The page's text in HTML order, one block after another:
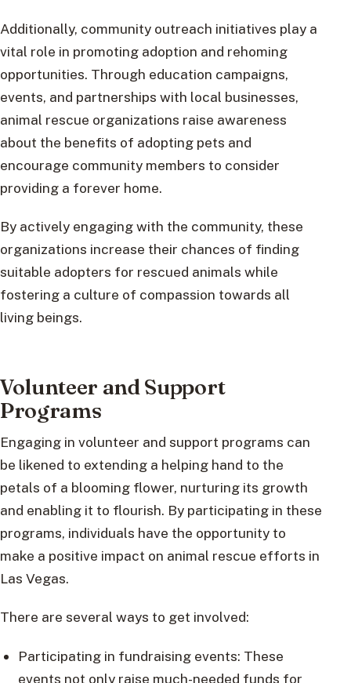
Additionally, community outreach initiatives play a
vital role in promoting adoption and rehoming
opportunities. Through education campaigns,
events, and partnerships with local businesses,
animal rescue organizations raise awareness
about the benefits of adopting pets and
encourage community members to consider
providing a forever home.
By actively engaging with the community, these
organizations increase their chances of finding
suitable adopters for rescued animals while
fostering a culture of compassion towards all
living beings.
Volunteer and Support
Programs
Engaging in volunteer and support programs can
be likened to extending a helping hand to the
petals of a blooming flower, nurturing its growth
and enabling it to flourish. By participating in these
programs, individuals have the opportunity to
make a positive impact on animal rescue efforts in
Las Vegas.
There are several ways to get involved:
Participating in fundraising events: These
events not only raise much-needed funds for